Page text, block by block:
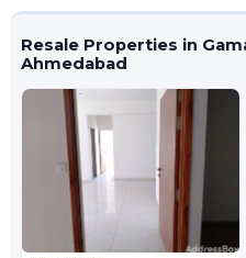
Resale Properties in
Ahmedabad